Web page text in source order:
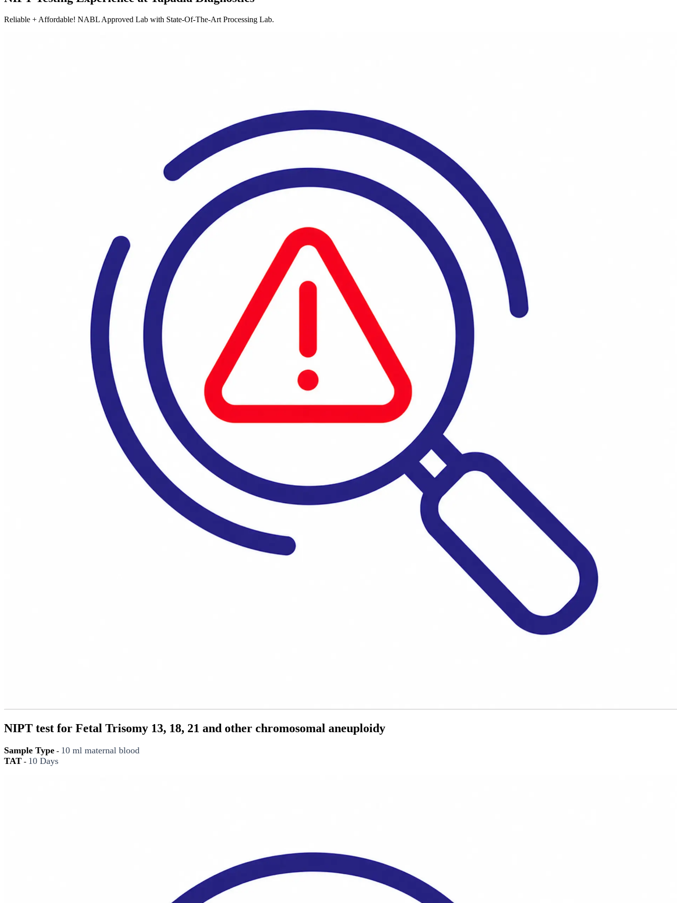
Reliable + Affordable! NABL Approved Lab with State-Of-The-Art Processing Lab.
NIPT test for Fetal Trisomy 13, 18, 21 and other chromosomal aneuploidy
Sample Type - 10 ml maternal blood
TAT - 10 Days